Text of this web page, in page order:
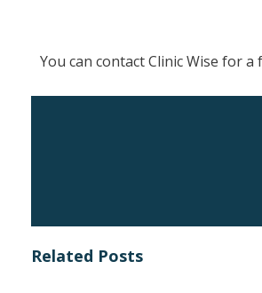
You can contact Clinic Wise for
Related Posts